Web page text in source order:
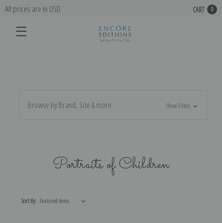
All prices are in USD CART 0
Browse by Brand, Size & more Show Filters
Portraits of Children
Sort By: